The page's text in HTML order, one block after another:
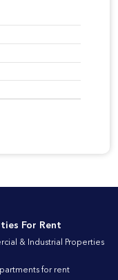
For Rent
& Industrial Properties
for rent